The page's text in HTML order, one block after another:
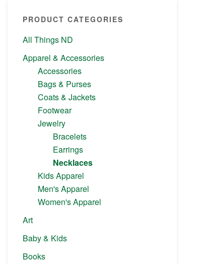
PRODUCT CATEGORIES
All Things ND
Apparel & Accessories
Accessories
Bags & Purses
Coats & Jackets
Footwear
Jewelry
Bracelets
Earrings
Necklaces
Kids Apparel
Men's Apparel
Women's Apparel
Art
Baby & Kids
Books